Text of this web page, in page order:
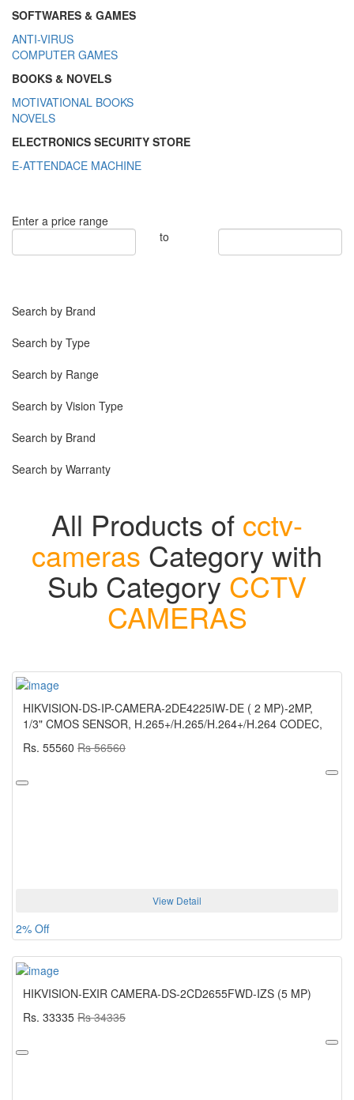
SOFTWARES & GAMES
ANTI-VIRUS
COMPUTER GAMES
BOOKS & NOVELS
MOTIVATIONAL BOOKS
NOVELS
ELECTRONICS SECURITY STORE
E-ATTENDACE MACHINE
Enter a price range
to
Search by Brand
Search by Type
Search by Range
Search by Vision Type
Search by Brand
Search by Warranty
All Products of cctv-
cameras Category with
Sub Category CCTV
CAMERAS
HIKVISION-DS-IP-CAMERA-2DE4225IW-DE ( 2 MP)-2MP,
1/3" CMOS SENSOR, H.265+/H.265/H.264+/H.264 CODEC,
Rs. 55560 Rs 56560
View Detail
2% Off
HIKVISION-EXIR CAMERA-DS-2CD2655FWD-IZS (5 MP)
Rs. 33335 Rs 34335